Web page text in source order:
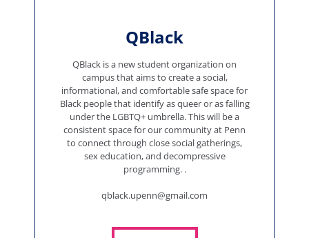
QBlack
QBlack is a new student organization on
campus that aims to create a social,
informational, and comfortable safe space for
Black people that identify as queer or as falling
under the LGBTQ+ umbrella. This will be a
consistent space for our community at Penn
to connect through close social gatherings,
sex education, and decompressive
programming. .
qblack.upenn@gmail.com